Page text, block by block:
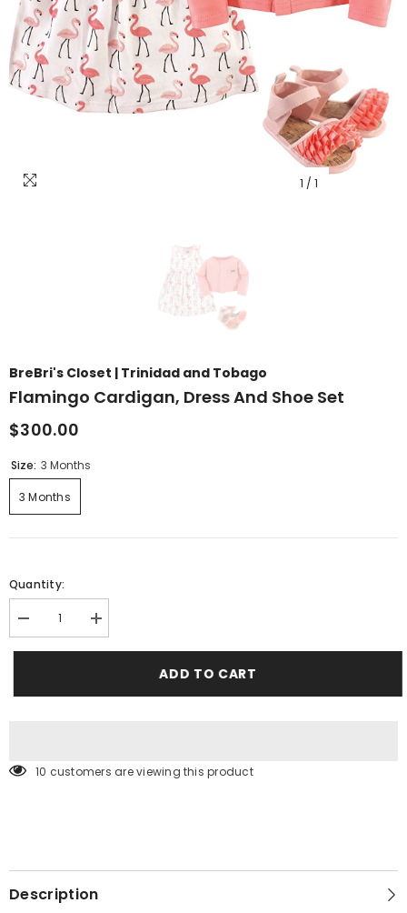
1 / 1
BreBri's Closet | Trinidad and Tobago
Flamingo Cardigan, Dress And Shoe Set
$300.00
Size: 3 Months
3 Months
Quantity:
Decrease
quantity
for
Increase
quantity
for
ADD TO CART
250 customers are viewing this product
Description